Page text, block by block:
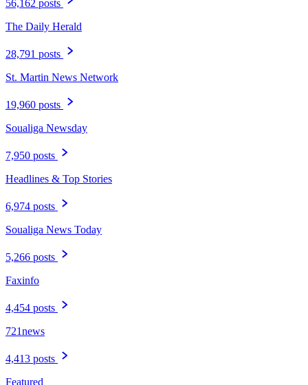
56,162 posts
The Daily Herald
28,791 posts
St. Martin News Network
19,960 posts
Soualiga Newsday
7,950 posts
Headlines & Top Stories
6,974 posts
Soualiga News Today
5,266 posts
Faxinfo
4,454 posts
721news
4,413 posts
Featured